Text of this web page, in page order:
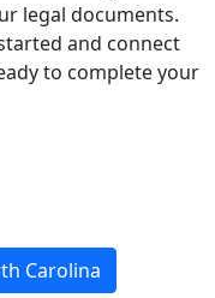
legal documents.
and connect
to complete your
Carolina